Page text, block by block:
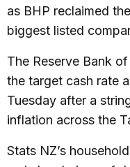
as BHP reclaimed
biggest listed
The Reserve Bank
the target cash rate
Tuesday after a
inflation across the
Stats NZ’s